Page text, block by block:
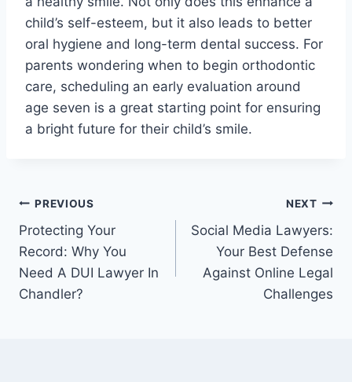
child’s self-esteem, but it also leads to better
oral hygiene and long-term dental success. For
parents wondering when to begin orthodontic
care, scheduling an early evaluation around
age seven is a great starting point for ensuring
a bright future for their child’s smile.
Post
navigation
PREVIOUS
Protecting Your
Record: Why You
Need A DUI Lawyer In
Chandler?
NEXT
Social Media Lawyers:
Your Best Defense
Against Online Legal
Challenges